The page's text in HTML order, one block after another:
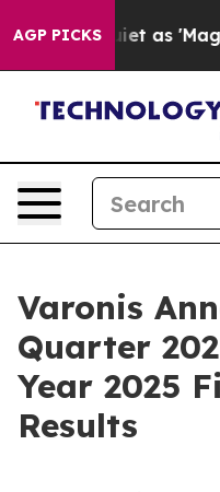
AGP PICKS
'Maga Media
Varonis
Quarter
Year 2025
Results